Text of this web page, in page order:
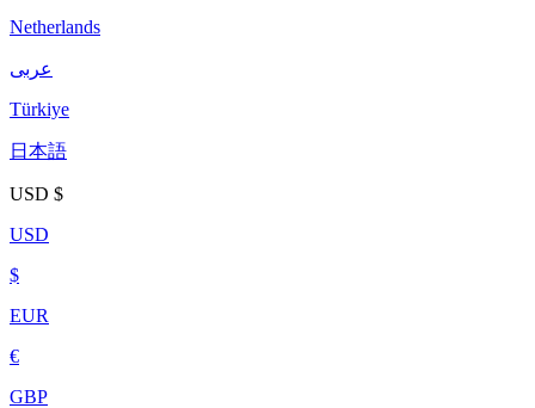
Netherlands
عربى
Türkiye
日本語
USD $
USD
$
EUR
€
GBP